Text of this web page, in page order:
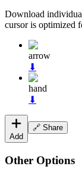
Download
cursor is optimized
arrow
⬇
hand
⬇
Add
🔗 Share
Other Options